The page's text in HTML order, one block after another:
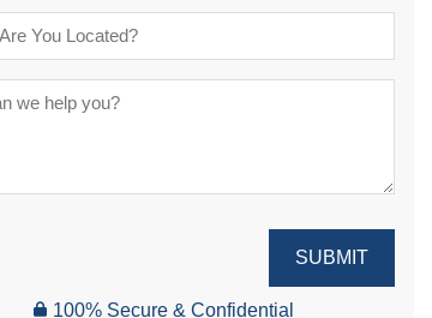
SUBMIT
100% Secure & Confidential